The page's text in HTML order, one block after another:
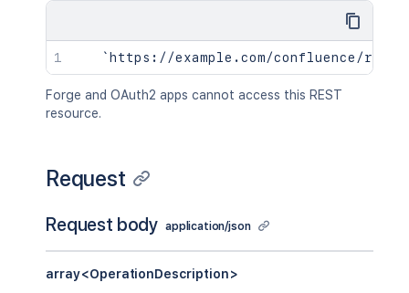
Forge and OAuth2 apps cannot access this REST
resource.
Request
Request body application/json
array<OperationDescription>